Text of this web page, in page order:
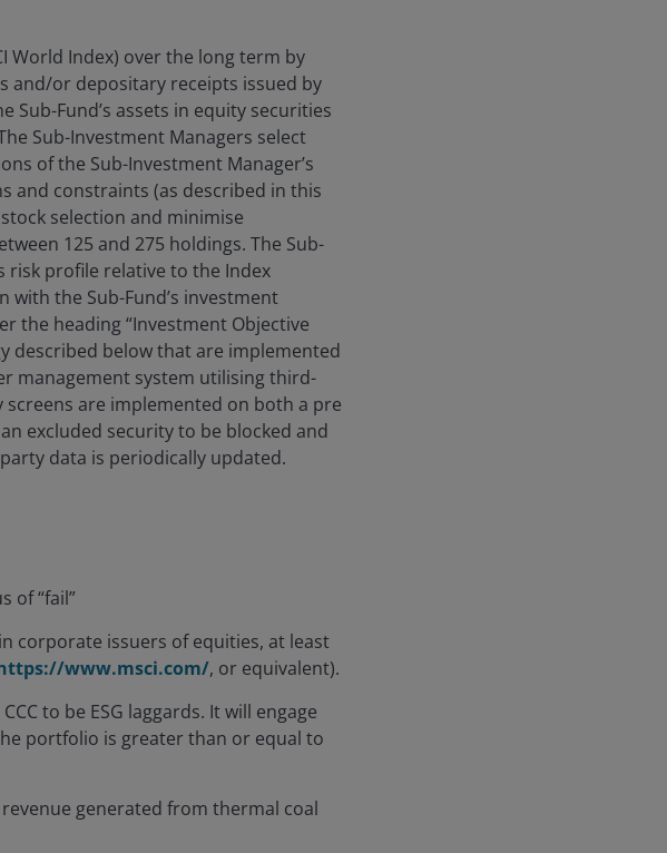
World Index) over the long term by
and/or depositary receipts issued by
Sub-Fund’s assets in equity securities
Sub-Investment Managers select
of the Sub-Investment Manager’s
and constraints (as described in this
selection and minimise
125 and 275 holdings. The Sub-
risk profile relative to the Index
the Sub-Fund’s investment
the heading “Investment Objective
described below that are implemented
management system utilising third-
are implemented on both a pre
excluded security to be blocked and
data is periodically updated.
of “fail”
corporate issuers of equities, at least
www.msci.com/, or equivalent).
to be ESG laggards. It will engage
portfolio is greater than or equal to
generated from thermal coal